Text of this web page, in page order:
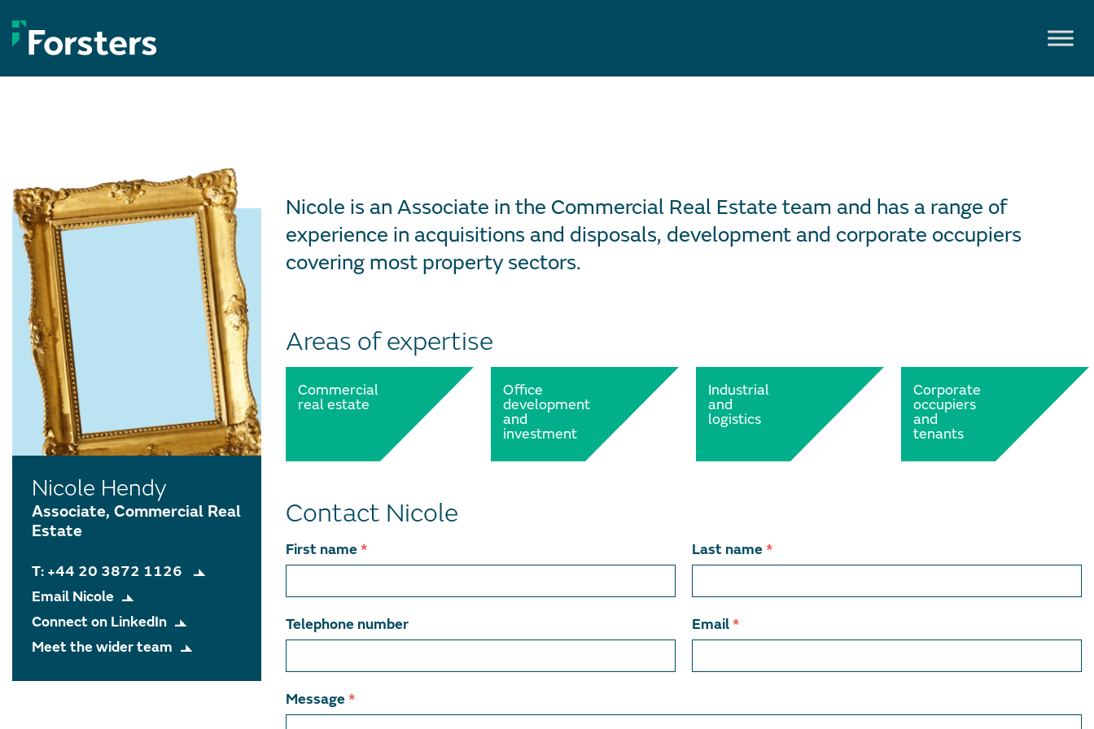
to
content
Nicole Hendy
Associate, Commercial Real
Estate
T: +44 20 3872 1126
Email Nicole
Connect on LinkedIn
Meet the wider team
Nicole is an Associate in the Commercial Real Estate team and has a range of
experience in acquisitions and disposals, development and corporate occupiers
covering most property sectors.
Areas of expertise
Commercial
real estate
Office
development
and
investment
Industrial
and
logistics
Corporate
occupiers
and
tenants
Contact Nicole
Contact
First name * Last name *
Telephone number Email *
Message *